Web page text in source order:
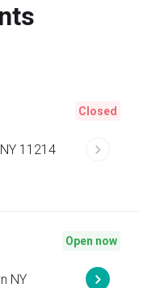
11214
Closed
NY
Open now